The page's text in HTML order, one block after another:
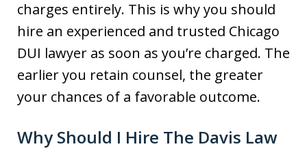
charges entirely. This is why you should
hire an experienced and trusted Chicago
DUI lawyer as soon as you’re charged. The
earlier you retain counsel, the greater
your chances of a favorable outcome.
Why Should I Hire The Davis Law